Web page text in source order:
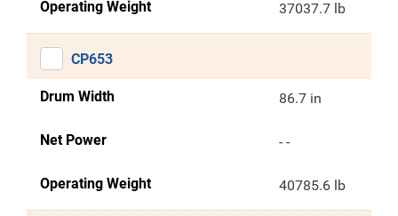
Operating Weight 37037.7 lb
CP653
Drum Width 86.7 in
Net Power - -
Operating Weight 40785.6 lb